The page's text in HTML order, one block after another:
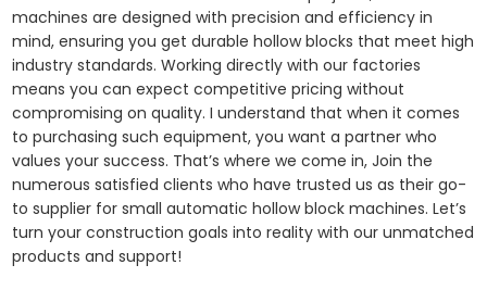
machines are designed with precision and efficiency in
mind, ensuring you get durable hollow blocks that meet high
industry standards. Working directly with our factories
means you can expect competitive pricing without
compromising on quality. I understand that when it comes
to purchasing such equipment, you want a partner who
values your success. That’s where we come in, Join the
numerous satisfied clients who have trusted us as their go-
to supplier for small automatic hollow block machines. Let’s
turn your construction goals into reality with our unmatched
products and support!